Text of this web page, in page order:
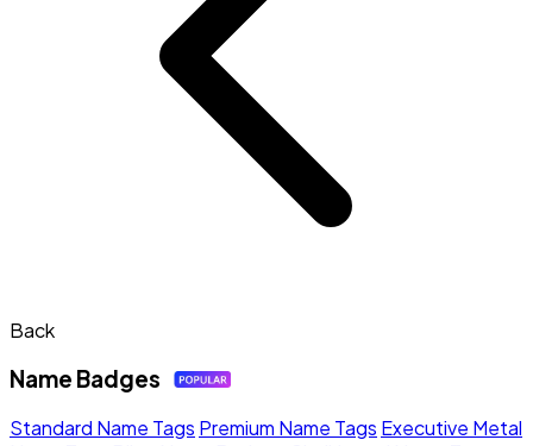
Back
Name Badges
Standard Name Tags Premium Name Tags Executive Metal